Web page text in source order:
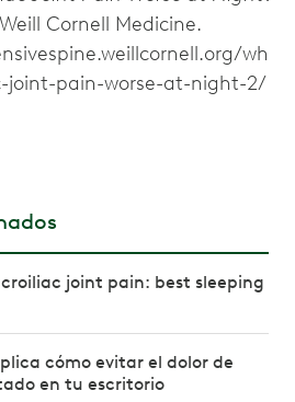
Cornell Medicine.
wh
joint-pain-worse-at-night-2/
joint pain: best sleeping
cómo evitar el dolor de
en tu escritorio